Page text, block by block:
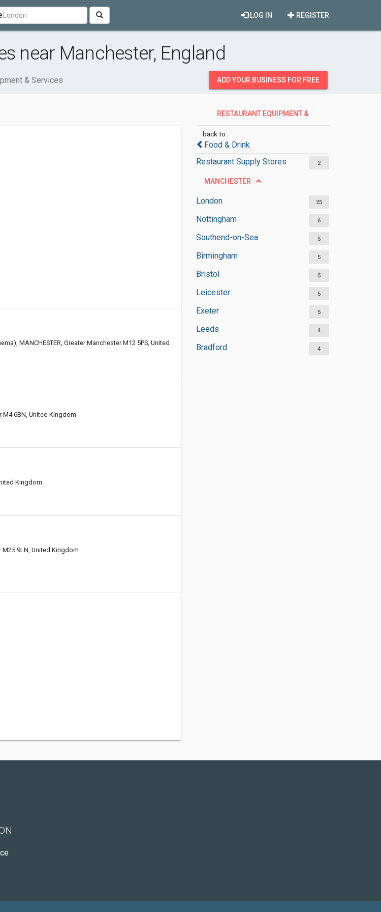
REGISTER
LOG IN
near Manchester, England
& Services ADD YOUR BUSINESS FOR FREE
RESTAURANT EQUIPMENT &
back to
Food & Drink
Restaurant Supply Stores
2
MANCHESTER
London 25
Nottingham 6
Southend-on-Sea 5
Birmingham 5
Bristol 5
Leicester 5
Exeter 5
Leeds 4
Bradford 4
MANCHESTER, Greater Manchester M12 5PS, United
M4 6BN, United Kingdom
Kingdom
9LN, United Kingdom